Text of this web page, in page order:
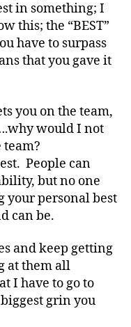
in something; I
this; the “BEST”
have to surpass
that you gave it
you on the team,
would I not
team?
People can
but no one
your personal best
can be.
and keep getting
at them all
I have to go to
grin you